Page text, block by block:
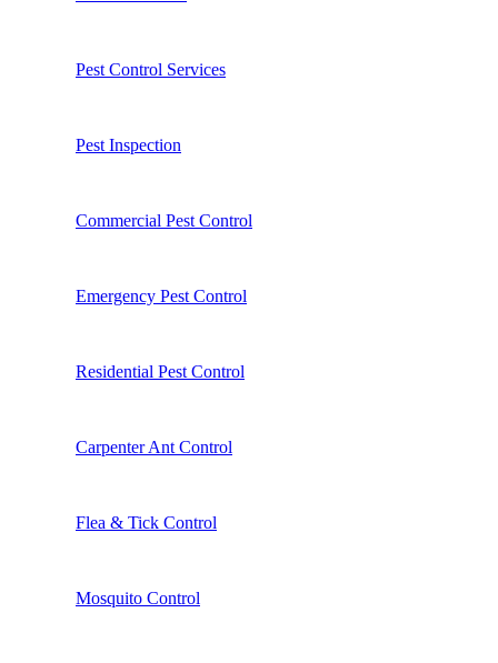
Pest Control Services
Pest Inspection
Commercial Pest Control
Emergency Pest Control
Residential Pest Control
Carpenter Ant Control
Flea & Tick Control
Mosquito Control